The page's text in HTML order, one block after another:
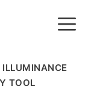
ILLUMINANCE
TOOL